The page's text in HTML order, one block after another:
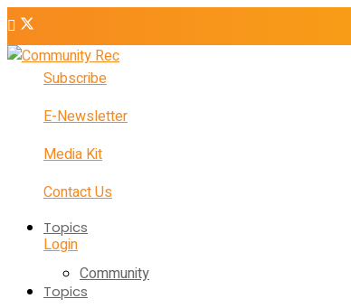
Subscribe
E-Newsletter
Media Kit
Contact Us
Login
Topics
Community
Topics